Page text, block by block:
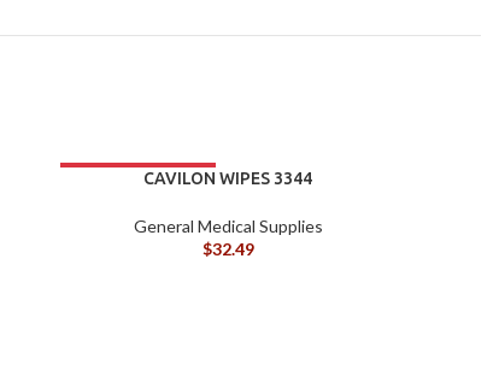
CAVILON WIPES 3344
General Medical Supplies
$32.49